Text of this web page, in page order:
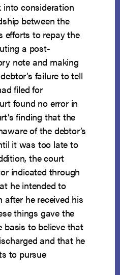
into consideration
between the
efforts to repay the
a post-
note and making
failure to tell
filed for
found no error in
finding that the
of the debtor’s
it was too late to
the court
indicated through
he intended to
after he received his
things gave the
basis to believe that
and that he
to pursue